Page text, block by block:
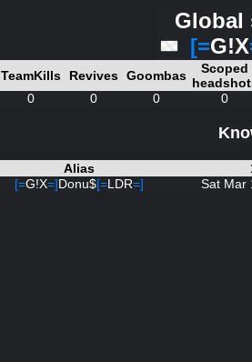
Global
[=G!X
TeamKills Revives Goombas
Scoped
0 0 0 0
Alias
[=G!X=] Donu$[=LDR=] Sat Mar